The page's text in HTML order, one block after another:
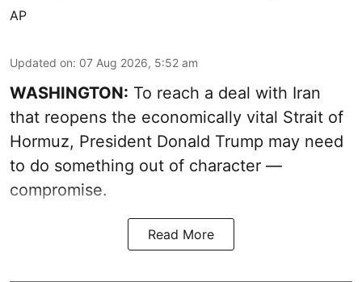
AP
Updated on: 07 Aug 2026, 5:52 am
WASHINGTON: To reach a deal with Iran
that reopens the economically vital Strait of
Hormuz, President Donald Trump may need
to do something out of character —
compromise.
Read More